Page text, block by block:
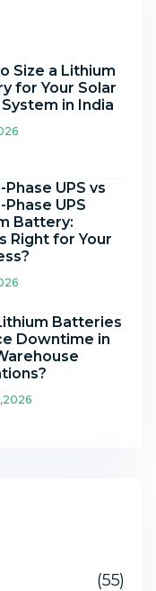
Size a Lithium
for Your Solar
System in India
UPS vs
Phase UPS
Battery:
Right for Your
Batteries
Downtime in
(55)